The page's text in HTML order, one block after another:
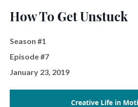
How To Get Unstuck
Season #1
Episode #7
January 23, 2019